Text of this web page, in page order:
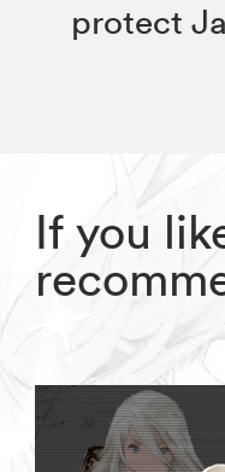
protect
If you